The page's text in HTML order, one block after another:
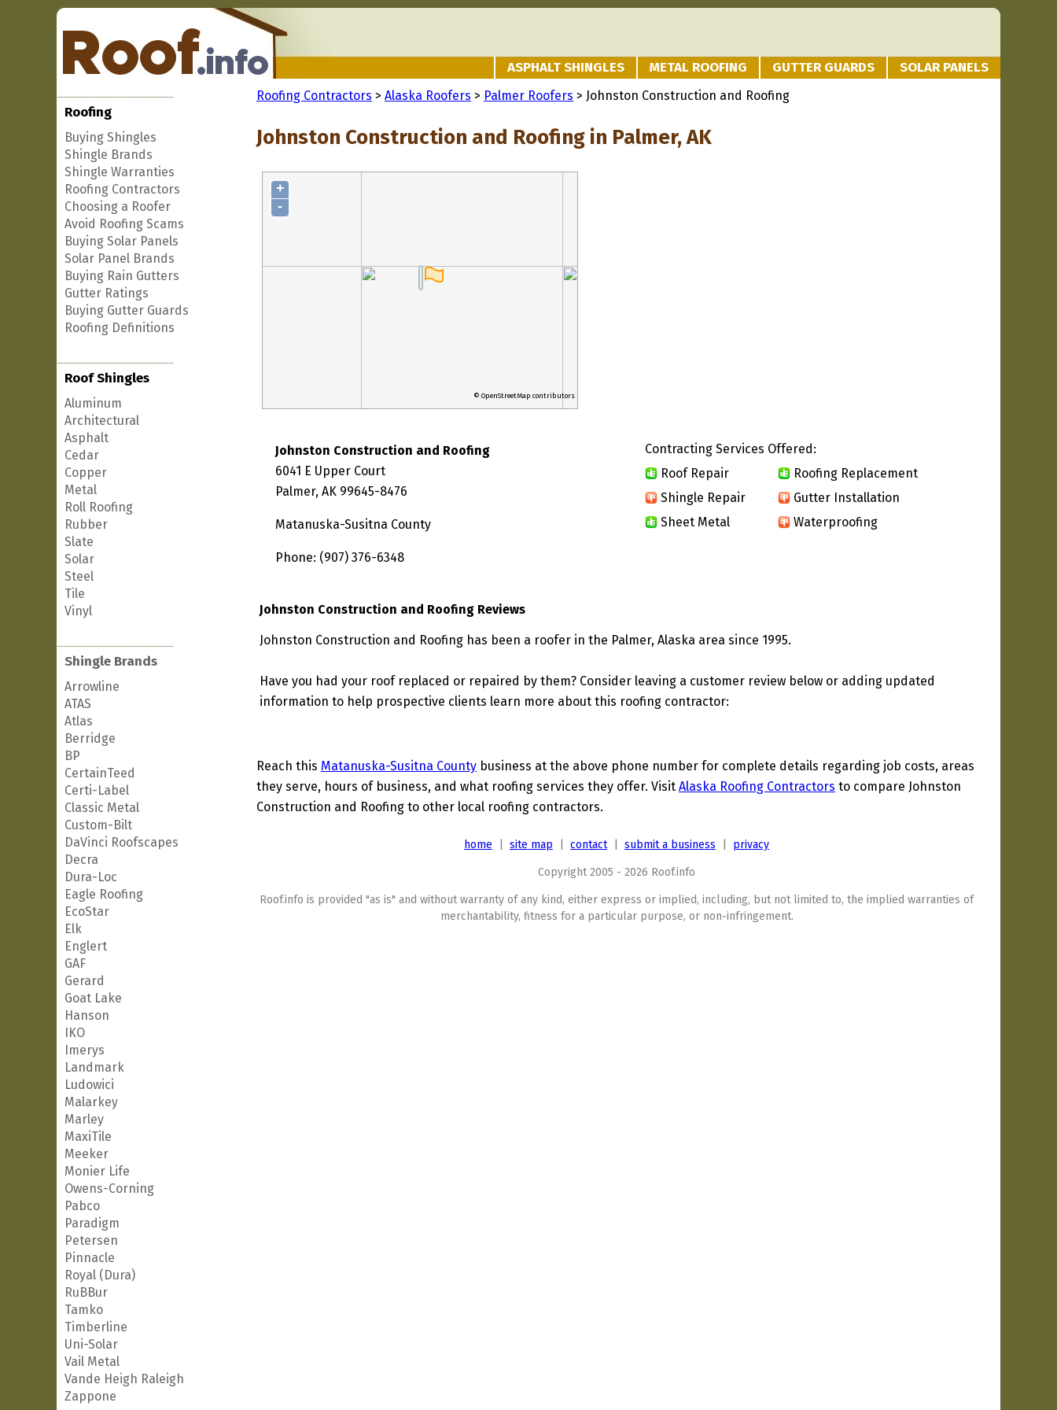
ASPHALT SHINGLES METAL ROOFING GUTTER GUARDS SOLAR PANELS
Roofing
Buying Shingles
Shingle Brands
Shingle Warranties
Roofing Contractors
Choosing a Roofer
Avoid Roofing Scams
Buying Solar Panels
Solar Panel Brands
Buying Rain Gutters
Gutter Ratings
Buying Gutter Guards
Roofing Definitions
Roof Shingles
Aluminum
Architectural
Asphalt
Cedar
Copper
Metal
Roll Roofing
Rubber
Slate
Solar
Steel
Tile
Vinyl
Shingle Brands
Arrowline
ATAS
Atlas
Berridge
BP
CertainTeed
Certi-Label
Classic Metal
Custom-Bilt
DaVinci Roofscapes
Decra
Dura-Loc
Eagle Roofing
EcoStar
Elk
Englert
GAF
Gerard
Goat Lake
Hanson
IKO
Imerys
Landmark
Ludowici
Malarkey
Marley
MaxiTile
Meeker
Monier Life
Owens-Corning
Pabco
Paradigm
Petersen
Pinnacle
Royal (Dura)
RuBBur
Tamko
Timberline
Uni-Solar
Vail Metal
Vande Heigh Raleigh
Zappone
Roofing Contractors > Alaska Roofers > Palmer Roofers > Johnston Construction and Roofing
Johnston Construction and Roofing in Palmer, AK
+
-
© OpenStreetMap contributors
Johnston Construction and Roofing
6041 E Upper Court
Palmer, AK 99645-8476
Matanuska-Susitna County
Phone: (907) 376-6348
Contracting Services Offered:
Roof Repair
Roofing Replacement
Shingle Repair
Gutter Installation
Sheet Metal
Waterproofing
Johnston Construction and Roofing Reviews
Johnston Construction and Roofing has been a roofer in the Palmer, Alaska area since 1995.
Have you had your roof replaced or repaired by them? Consider leaving a customer review below or adding updated
information to help prospective clients learn more about this roofing contractor:
Reach this Matanuska-Susitna County business at the above phone number for complete details regarding job costs, areas
they serve, hours of business, and what roofing services they offer. Visit Alaska Roofing Contractors to compare Johnston
Construction and Roofing to other local roofing contractors.
home site map contact| submit a business privacy
Copyright 2005 - 2026 Roof.info
Roof.info is provided "as is" and without warranty of any kind, either express or implied, including, but not limited to, the implied warranties of
merchantability, fitness for a particular purpose, or non-infringement.